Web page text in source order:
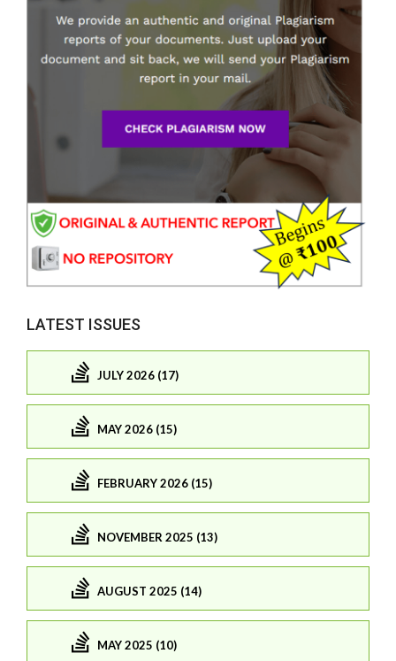
LATEST ISSUES
JULY 2026 (17)
MAY 2026 (15)
FEBRUARY 2026 (15)
NOVEMBER 2025 (13)
AUGUST 2025 (14)
MAY 2025 (10)